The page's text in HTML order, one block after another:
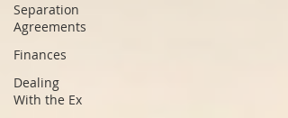
Separation
Agreements
Finances
Dealing
With the Ex